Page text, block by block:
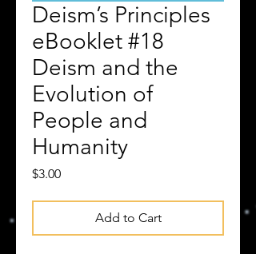
Deism’s Principles
eBooklet #18
Deism and the
Evolution of
People and
Humanity
$3.00Price
Add to Cart